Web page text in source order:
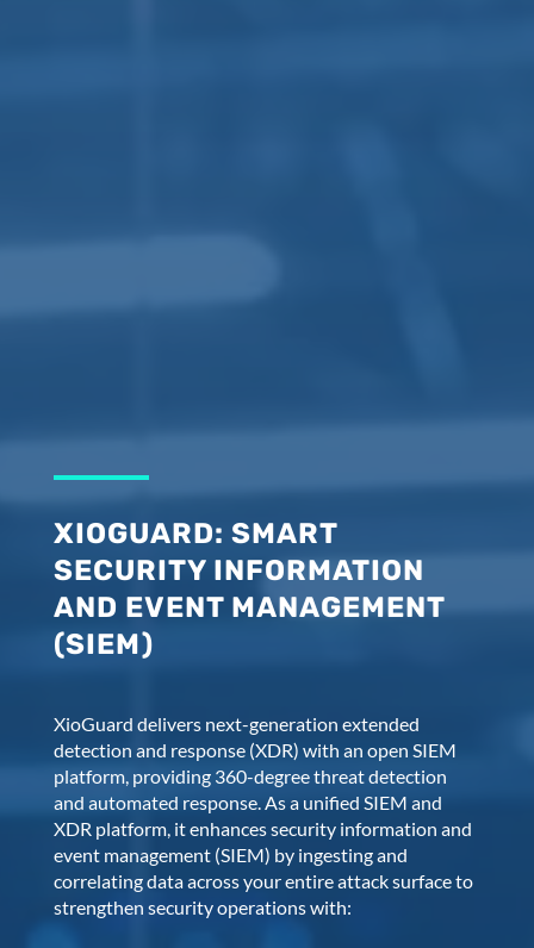
XIOGUARD: SMART
SECURITY INFORMATION
AND EVENT MANAGEMENT
(SIEM)
XioGuard delivers next-generation extended
detection and response (XDR) with an open SIEM
platform, providing 360-degree threat detection
and automated response. As a unified SIEM and
XDR platform, it enhances security information and
event management (SIEM) by ingesting and
correlating data across your entire attack surface to
strengthen security operations with: